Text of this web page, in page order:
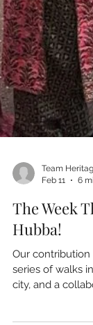
Team
Feb 11
The Week
Hubba!